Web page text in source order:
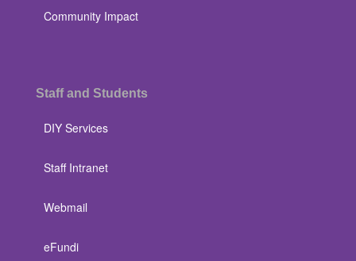
Community Impact
Staff and Students
DIY Services
Staff Intranet
Webmail
eFundi